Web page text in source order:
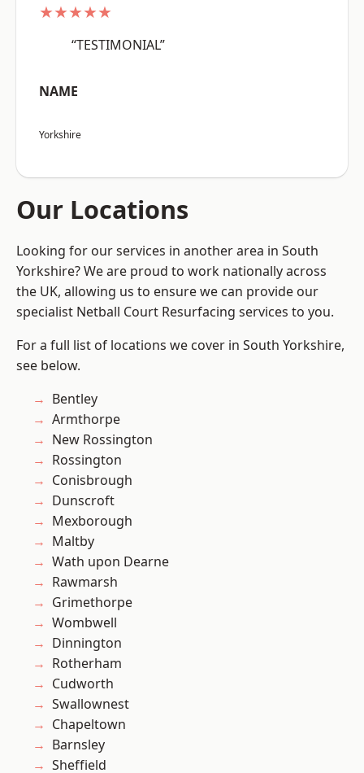
★★★★★
“TESTIMONIAL”
NAME
Yorkshire
Our Locations
Looking for our services in another area in South
Yorkshire? We are proud to work nationally across
the UK, allowing us to ensure we can provide our
specialist Netball Court Resurfacing services to you.
For a full list of locations we cover in South Yorkshire,
see below.
Bentley
Armthorpe
New Rossington
Rossington
Conisbrough
Dunscroft
Mexborough
Maltby
Wath upon Dearne
Rawmarsh
Grimethorpe
Wombwell
Dinnington
Rotherham
Cudworth
Swallownest
Chapeltown
Barnsley
Sheffield